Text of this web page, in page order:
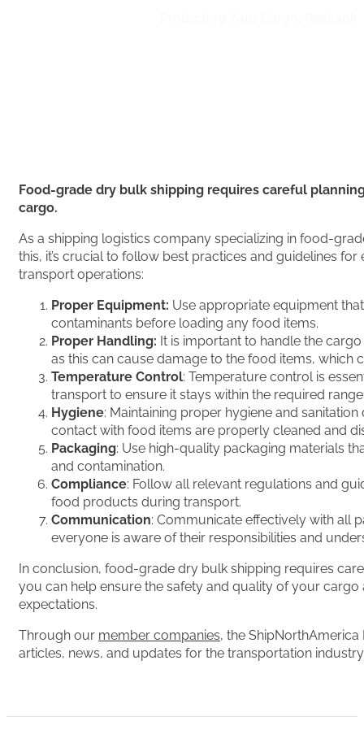
Food-grade dry bulk shipping requires careful
cargo.
As a shipping logistics company specializing in food-
this, it’s crucial to follow best practices and guidelines
transport operations:
Proper Equipment: Use appropriate equipment
contaminants before loading any food items.
Proper Handling: It is important to handle the
as this can cause damage to the food items, which
Temperature Control: Temperature control is
transport to ensure it stays within the required
Hygiene: Maintaining proper hygiene and
contact with food items are properly cleaned and
Packaging: Use high-quality packaging materials
and contamination.
Compliance: Follow all relevant regulations and
food products during transport.
Communication: Communicate effectively with all
everyone is aware of their responsibilities and
In conclusion, food-grade dry bulk shipping requires
you can help ensure the safety and quality of your
expectations.
Through our member companies, the
articles, news, and updates for the transportation